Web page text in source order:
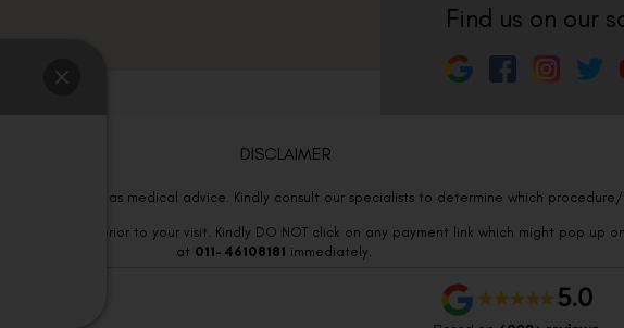
Find us on our
DISCLAIMER
be considered as medical advice. Kindly consult our specialists to determine which
payment prior to your visit. Kindly DO NOT click on any payment link which might pop up
at 011- 46108181 immediately.